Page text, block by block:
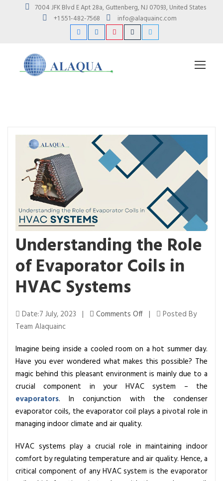
7004 JFK Blvd E Apt 28a, Guttenberg, NJ 07093, United States
+1 551-482-7568
info@alaquainc.com
Understanding the Role
of Evaporator Coils in
HVAC Systems
Date:7 July, 2023 | Comments Offo
n
d
e
r
s
t
d
i
n
|
Posted By
Team Alaquainc
Imagine being inside a cooled room on a hot summer day.
Have you ever wondered what makes this possible? The
magic behind this pleasant environment is mainly due to a
crucial component in your HVAC system – the
evaporators. In conjunction with the condenser
evaporator coils, the evaporator coil plays a pivotal role in
managing indoor climate and air quality.
HVAC systems play a crucial role in maintaining indoor
comfort by regulating temperature and air quality. Hence, a
critical component of any HVAC system is the evaporator